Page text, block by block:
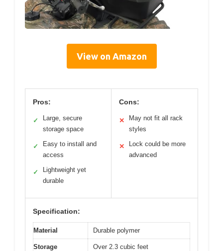
View on Amazon
Pros:
✓
Large, secure
storage space
✓
Easy to install and
access
✓
Lightweight yet
durable
Cons:
✕
May not fit all rack
styles
✕
Lock could be more
advanced
Specification:
Material Durable polymer
Storage
Over 2.3 cubic feet